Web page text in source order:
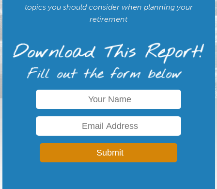
topics you should consider when planning your
retirement